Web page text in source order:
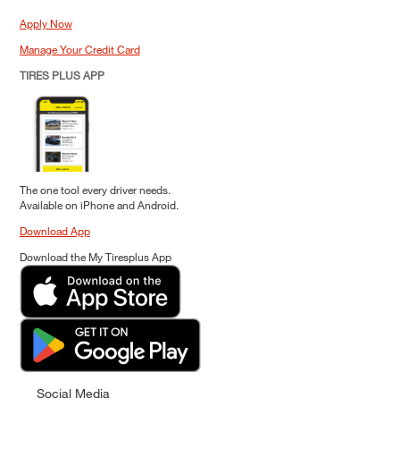
Apply Now
Manage Your Credit Card
TIRES PLUS APP
The one tool every driver needs.
Available on iPhone and Android.
Download App
Download the My Tiresplus App
Social Media